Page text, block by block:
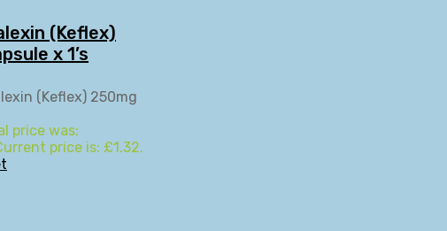
(Keflex)
x 1’s
price was:
price is: £1.32.